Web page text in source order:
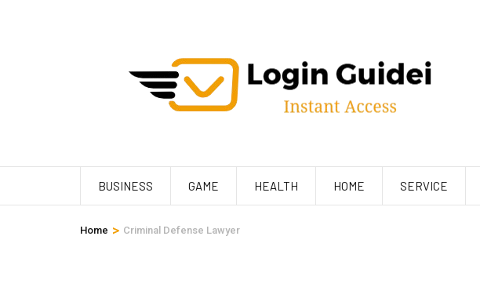
BUSINESS GAME HEALTH HOME SERVICE
Home > Criminal Defense Lawyer